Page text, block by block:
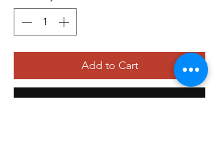
Add to Cart
Buy Now